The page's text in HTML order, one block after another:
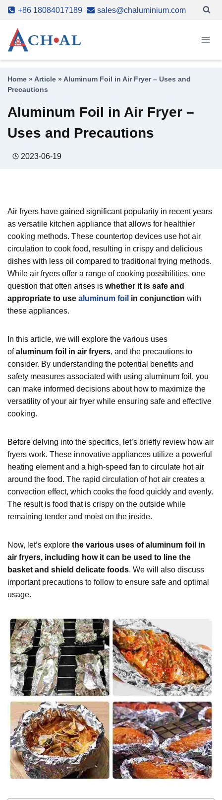
Skip
content
+86 18084017189 sales@chaluminium.com
Home » Article » Aluminum Foil in Air Fryer – Uses and
Precautions
Aluminum Foil in Air Fryer –
Uses and Precautions
2023-06-19
Air fryers have gained significant popularity in recent years
as versatile kitchen appliance that allows for healthier
cooking methods. These countertop devices use hot air
circulation to cook food, resulting in crispy and delicious
dishes with less oil compared to traditional frying methods.
While air fryers offer a range of cooking possibilities, one
question that often arises is whether it is safe and
appropriate to use aluminum foil in conjunction with
these appliances.
In this article, we will explore the various uses
ofaluminum foil in air fryers, and the precautions to
consider. By understanding the potential benefits and
safety measures associated with using aluminum foil, you
can make informed decisions about how to maximize the
versatility of your air fryer while ensuring safe and effective
cooking.
Before delving into the specifics, let’s briefly review how air
fryers work. These innovative appliances utilize a powerful
heating element and a high-speed fan to circulate hot air
around the food. The rapid circulation of hot air creates a
convection effect, which cooks the food quickly and evenly.
The result is food that is crispy on the outside while
remaining tender and moist on the inside.
Now, let’s explore the various uses of aluminum foil in
air fryers, including how it can be used to line the
basket and shield delicate foods. We will also discuss
important precautions to follow to ensure safe and optimal
usage.